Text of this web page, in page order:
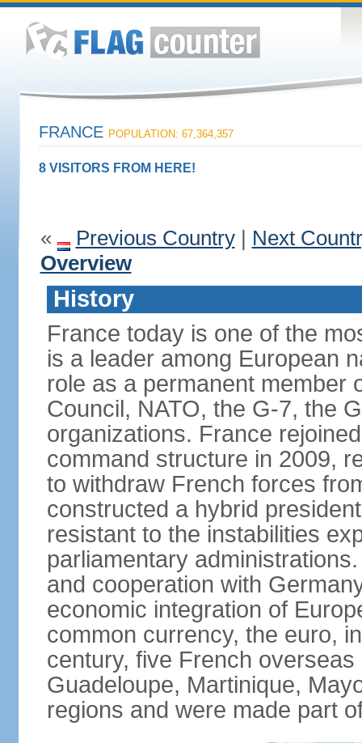
FRANCE POPULATION: 67,364,357
8 VISITORS FROM HERE!
« Previous Country| Next
Overview
History
France today is one of the
is a leader among European
role as a permanent member
Council, NATO, the G-7, the
organizations. France
command structure in 2009,
to withdraw French forces
constructed a hybrid
resistant to the instabilities
parliamentary
and cooperation with
economic integration of
common currency, the euro,
century, five French
Guadeloupe, Martinique,
regions and were made part